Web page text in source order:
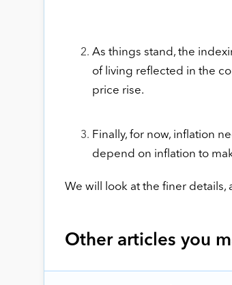
As things stand, the
of living reflected in the
price rise.
Finally, for now, inflation
depend on inflation to
We will look at the finer details,
Other articles you